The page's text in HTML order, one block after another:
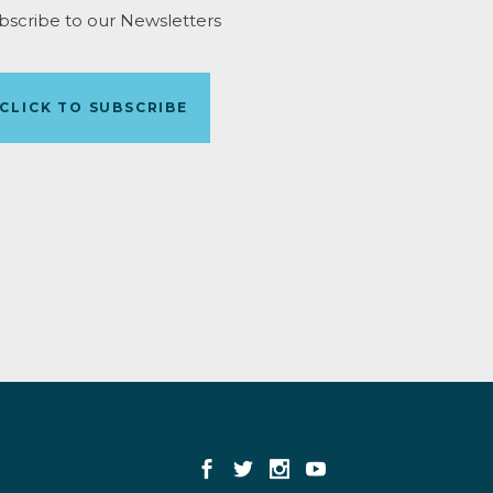
to our Newsletters
CLICK TO SUBSCRIBE